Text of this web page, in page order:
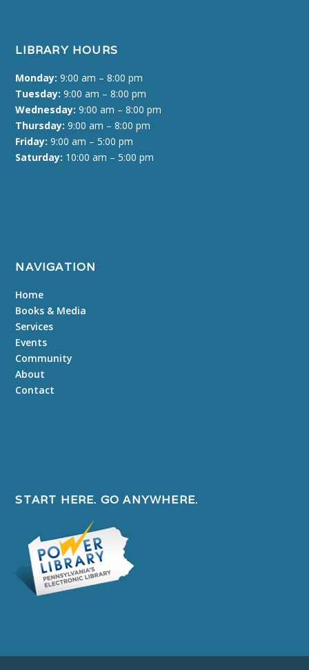
LIBRARY HOURS
Monday: 9:00 am – 8:00 pm
Tuesday: 9:00 am – 8:00 pm
Wednesday: 9:00 am – 8:00 pm
Thursday: 9:00 am – 8:00 pm
Friday:9:00 am – 5:00 pm
Saturday: 10:00 am – 5:00 pm
NAVIGATION
Home
Books & Media
Services
Events
Community
About
Contact
START HERE. GO ANYWHERE.